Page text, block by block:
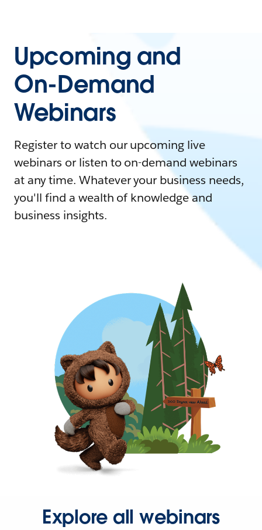
Upcoming and
On-Demand
Webinars
Register to watch our upcoming live
webinars or listen to on-demand webinars
at any time. Whatever your business needs,
you'll find a wealth of knowledge and
business insights.
Explore all webinars